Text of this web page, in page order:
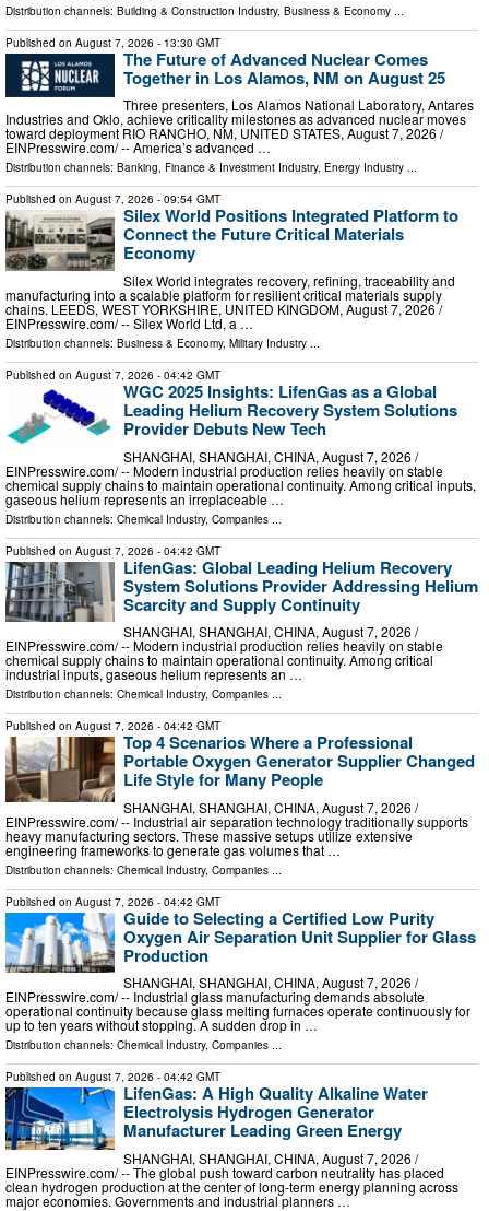
Distribution channels: Building & Construction Industry, Business & Economy ...
Published on August 7, 2026 - 13:30 GMT
The Future of Advanced Nuclear Comes
Together in Los Alamos, NM on August 25
Three presenters, Los Alamos National Laboratory, Antares
Industries and Oklo, achieve criticality milestones as advanced nuclear moves
toward deployment RIO RANCHO, NM, UNITED STATES, August 7, 2026 /⁨
EINPresswire.com⁩/ -- America’s advanced …
Distribution channels: Banking, Finance & Investment Industry, Energy Industry ...
Published on August 7, 2026 - 09:54 GMT
Silex World Positions Integrated Platform to
Connect the Future Critical Materials
Economy
Silex World integrates recovery, refining, traceability and
manufacturing into a scalable platform for resilient critical materials supply
chains. LEEDS, WEST YORKSHIRE, UNITED KINGDOM, August 7, 2026 /⁨
EINPresswire.com⁩/ -- Silex World Ltd, a …
Distribution channels: Business & Economy, Military Industry ...
Published on August 7, 2026 - 04:42 GMT
WGC 2025 Insights: LifenGas as a Global
Leading Helium Recovery System Solutions
Provider Debuts New Tech
SHANGHAI, SHANGHAI, CHINA, August 7, 2026 /⁨
EINPresswire.com⁩/ -- Modern industrial production relies heavily on stable
chemical supply chains to maintain operational continuity. Among critical inputs,
gaseous helium represents an irreplaceable …
Distribution channels: Chemical Industry, Companies
Published on August 7, 2026 - 04:42 GMT
LifenGas: Global Leading Helium Recovery
System Solutions Provider Addressing Helium
Scarcity and Supply Continuity
SHANGHAI, SHANGHAI, CHINA, August 7, 2026 /⁨
EINPresswire.com⁩/ -- Modern industrial production relies heavily on stable
chemical supply chains to maintain operational continuity. Among critical
industrial inputs, gaseous helium represents an …
Distribution channels: Chemical Industry, Companies ...
Published on August 7, 2026 - 04:42 GMT
Top 4 Scenarios Where a Professional
Portable Oxygen Generator Supplier Changed
Life Style for Many People
SHANGHAI, SHANGHAI, CHINA, August 7, 2026 /⁨
EINPresswire.com⁩/ -- Industrial air separation technology traditionally supports
heavy manufacturing sectors. These massive setups utilize extensive
engineering frameworks to generate gas volumes that …
Distribution channels: Chemical Industry, Companies
Published on August 7, 2026 - 04:42 GMT
Guide to Selecting a Certified Low Purity
Oxygen Air Separation Unit Supplier for Glass
Production
SHANGHAI, SHANGHAI, CHINA, August 7, 2026 /⁨
EINPresswire.com⁩/ -- Industrial glass manufacturing demands absolute
operational continuity because glass melting furnaces operate continuously for
up to ten years without stopping. A sudden drop in …
Distribution channels: Chemical Industry, Companies ...
Published on August 7, 2026 - 04:42 GMT
LifenGas: A High Quality Alkaline Water
Electrolysis Hydrogen Generator
Manufacturer Leading Green Energy
SHANGHAI, SHANGHAI, CHINA, August 7, 2026 /⁨
EINPresswire.com⁩/ -- The global push toward carbon neutrality has placed
clean hydrogen production at the center of long-term energy planning across
major economies. Governments and industrial planners …